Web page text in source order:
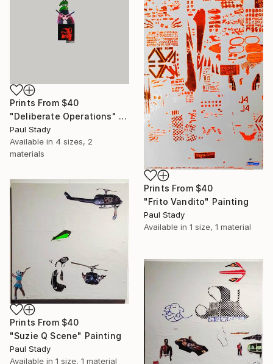
Prints From $40
"Deliberate Operations" Collage
Paul Stady
Available in 4 sizes, 2
materials
Prints From $40
"Frito Vandito" Painting
Paul Stady
Available in 1 size, 1 material
Prints From $40
"Suzie Q Scene" Painting
Paul Stady
Available in 1 size, 1 material